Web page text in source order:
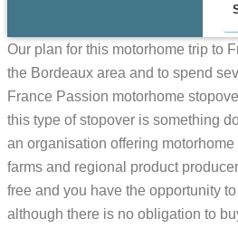
Our plan for this motorhome trip to
the Bordeaux area and to spend
France Passion motorhome
this type of stopover is something
an organisation offering
farms and regional product
free and you have the opportunity
although there is no obligation to